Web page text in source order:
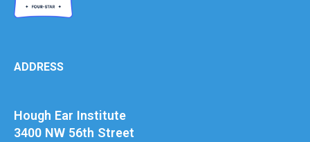
ADDRESS
Hough Ear Institute
3400 NW 56th Street